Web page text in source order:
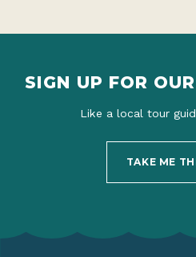
SIGN UP FOR
Like a local tour
TAKE ME